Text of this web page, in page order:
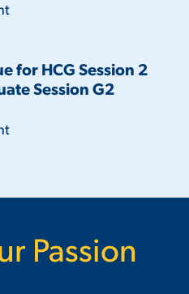
for HCG Session 2
Session G2
Passion